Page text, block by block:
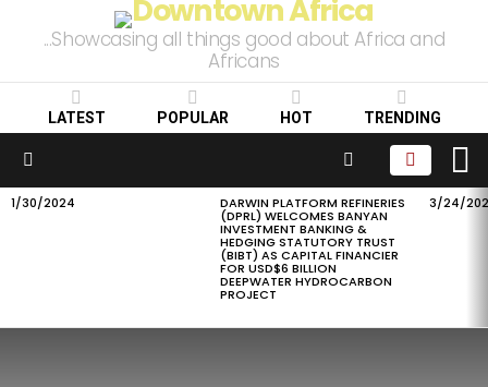
...Showcasing all things good about Africa and
Africans
LATEST POPULAR HOT TRENDING
SEARCH
LATEST
1/30/2024 DARWIN PLATFORM REFINERIES
(DPRL) WELCOMES BANYAN
INVESTMENT BANKING &
HEDGING STATUTORY TRUST
(BIBT) AS CAPITAL FINANCIER
FOR USD$6 BILLION
DEEPWATER HYDROCARBON
PROJECT
3/24/